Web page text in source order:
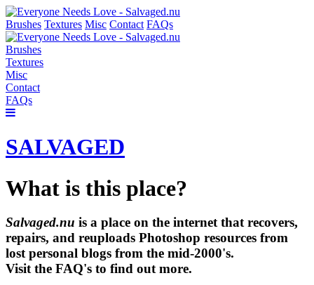
Brushes Textures Misc Contact FAQs
Brushes
Textures
Misc
Contact
FAQs
SALVAGED
What is this place?
Salvaged.nu is a place on the internet that recovers,
repairs, and reuploads Photoshop resources from
lost personal blogs from the mid-2000's.
Visit the FAQ's to find out more.